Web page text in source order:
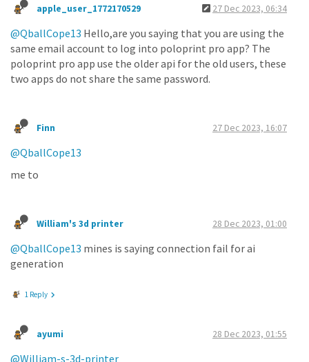
apple_user_1772170529 27 Dec 2023, 06:34
@QballCope13 Hello,are you saying that you are using the
same email account to log into poloprint pro app? The
poloprint pro app use the older api for the old users, these
two apps do not share the same password.
Finn 27 Dec 2023, 16:07
@QballCope13
me to
William's 3d printer 28 Dec 2023, 01:00
@QballCope13 mines is saying connection fail for ai
generation
1 Reply
ayumi 28 Dec 2023, 01:55
@William-s-3d-printer